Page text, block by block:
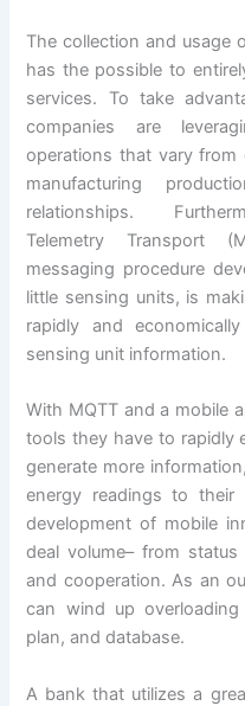
The collection and usage
has the possible to
services. To take
companies are
operations that vary
manufacturing
relationships.
Telemetry Transport
messaging procedure
little sensing units, is
rapidly and
sensing unit information.
With MQTT and a mobile
tools they have to rapidly
generate more
energy readings to
development of mobile
deal volume– from
and cooperation. As an
can wind up
plan, and database.
A bank that utilizes a